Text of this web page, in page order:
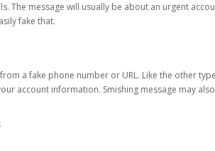
The message will usually be about an urgent
fake that.
a fake phone number or URL. Like the other
account information. Smishing message may